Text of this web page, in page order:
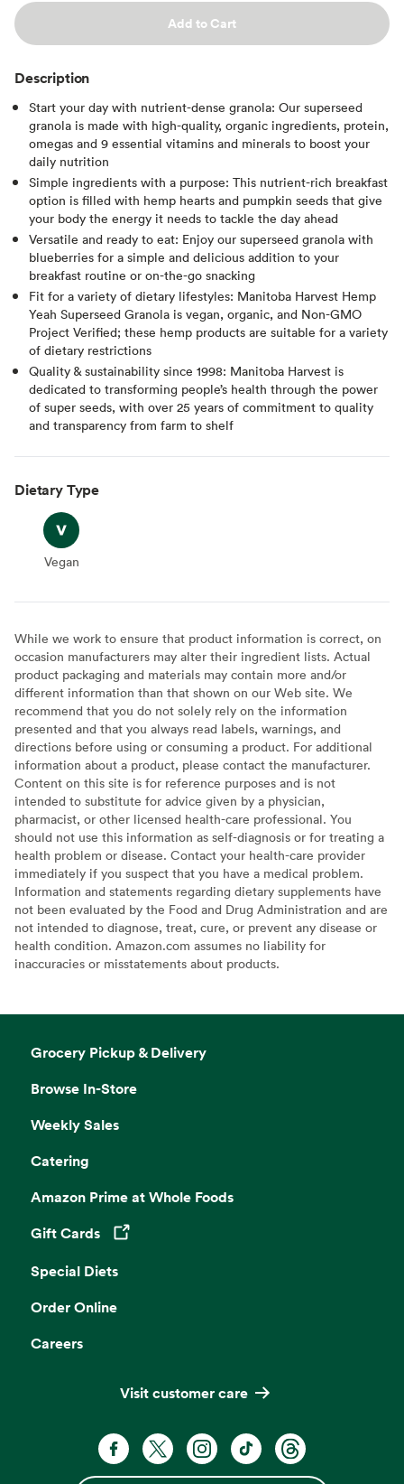
Add to Cart
Description
Start your day with nutrient-dense granola: Our superseed
granola is made with high-quality, organic ingredients, protein,
omegas and 9 essential vitamins and minerals to boost your
daily nutrition
Simple ingredients with a purpose: This nutrient-rich breakfast
option is filled with hemp hearts and pumpkin seeds that give
your body the energy it needs to tackle the day ahead
Versatile and ready to eat: Enjoy our superseed granola with
blueberries for a simple and delicious addition to your
breakfast routine or on-the-go snacking
Fit for a variety of dietary lifestyles: Manitoba Harvest Hemp
Yeah Superseed Granola is vegan, organic, and Non-GMO
Project Verified; these hemp products are suitable for a variety
of dietary restrictions
Quality & sustainability since 1998: Manitoba Harvest is
dedicated to transforming people’s health through the power
of super seeds, with over 25 years of commitment to quality
and transparency from farm to shelf
Dietary Type
Vegan
Vegan
While we work to ensure that product information is correct, on
occasion manufacturers may alter their ingredient lists. Actual
product packaging and materials may contain more and/or
different information than that shown on our Web site. We
recommend that you do not solely rely on the information
presented and that you always read labels, warnings, and
directions before using or consuming a product. For additional
information about a product, please contact the manufacturer.
Content on this site is for reference purposes and is not
intended to substitute for advice given by a physician,
pharmacist, or other licensed health-care professional. You
should not use this information as self-diagnosis or for treating a
health problem or disease. Contact your health-care provider
immediately if you suspect that you have a medical problem.
Information and statements regarding dietary supplements have
not been evaluated by the Food and Drug Administration and are
not intended to diagnose, treat, cure, or prevent any disease or
health condition. Amazon.com assumes no liability for
inaccuracies or misstatements about products.
Grocery Pickup & Delivery
Browse In-Store
Weekly Sales
Catering
Amazon Prime at Whole Foods
Gift Cards
Opens in a new tab
Special Diets
Order Online
Careers
Visit customer care